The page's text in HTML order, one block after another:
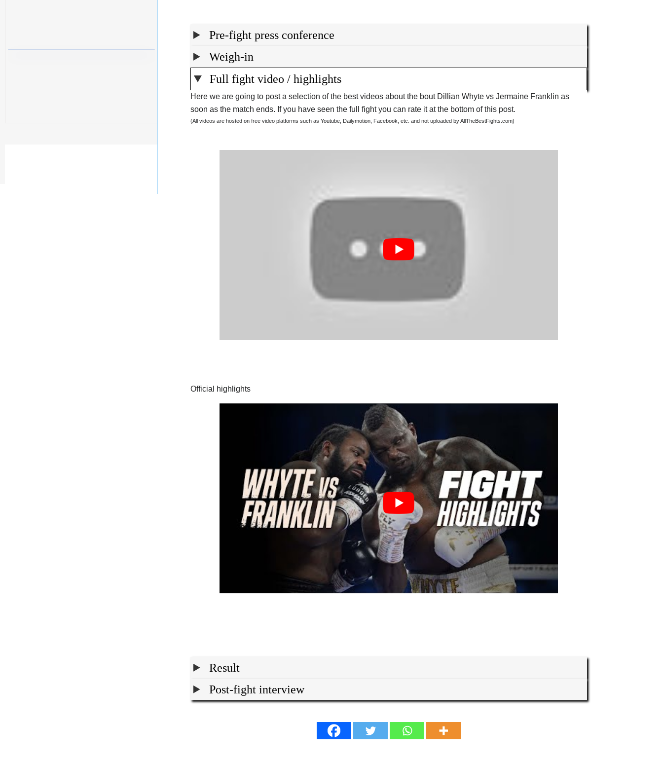
Pre-fight press conference
Weigh-in
Full fight video / highlights
Here we are going to post a selection of the best videos about the bout Dillian Whyte vs Jermaine Franklin as
soon as the match ends. If you have seen the full fight you can rate it at the bottom of this post.
(All videos are hosted on free video platforms such as Youtube, Dailymotion, Facebook, etc. and not uploaded by AllTheBestFights.com)
Official highlights
Result
Post-fight interview